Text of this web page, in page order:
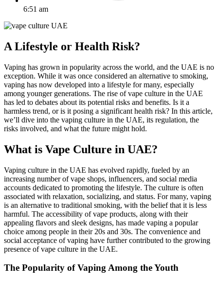
6:51 am
A Lifestyle or Health Risk?
Vaping has grown in popularity across the world, and the UAE is no
exception. While it was once considered an alternative to smoking,
vaping has now developed into a lifestyle for many, especially
among younger generations. The rise of vape culture in the UAE
has led to debates about its potential risks and benefits. Is it a
harmless trend, or is it posing a significant health risk? In this article,
we’ll dive into the vaping culture in the UAE, its regulation, the
risks involved, and what the future might hold.
What is Vape Culture in UAE?
Vaping culture in the UAE has evolved rapidly, fueled by an
increasing number of vape shops, influencers, and social media
accounts dedicated to promoting the lifestyle. The culture is often
associated with relaxation, socializing, and status. For many, vaping
is an alternative to traditional smoking, with the belief that it is less
harmful. The accessibility of vape products, along with their
appealing flavors and sleek designs, has made vaping a popular
choice among people in their 20s and 30s. The convenience and
social acceptance of vaping have further contributed to the growing
presence of vape culture in the UAE.
The Popularity of Vaping Among the Youth